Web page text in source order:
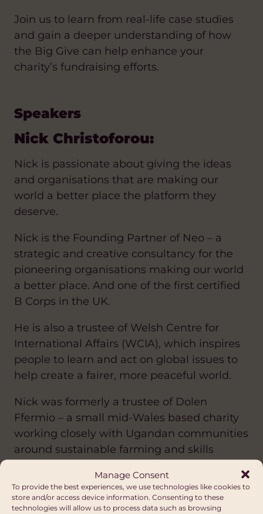
Manage Consent
To provide the best experiences, we use technologies like cookies to
store and/or access device information. Consenting to these
technologies will allow us to process data such as browsing
Join us to learn from real-life case studies
and gain a deeper understanding of how
the Big Give can help enhance your
charity’s fundraising efforts.
Speakers
Nick Christoforou:
Nick is passionate about giving the ideas
and organisations that are making our
world a better place the platform they
deserve.
Nick is the Founding Partner of Neo – a
strategic and creative consultancy for the
pioneering organisations making our world
a better place. And one of the first certified
B Corps in the UK.
He is also a trustee of Welsh Centre for
International Affairs (WCIA), which inspires
people to learn and act on global issues to
help create a fairer, more peaceful world.
Nick was formerly a trustee of Dolen
Ffermio – a small mid-Wales based charity
working closely with Ugandan communities
around sustainable farming and skills